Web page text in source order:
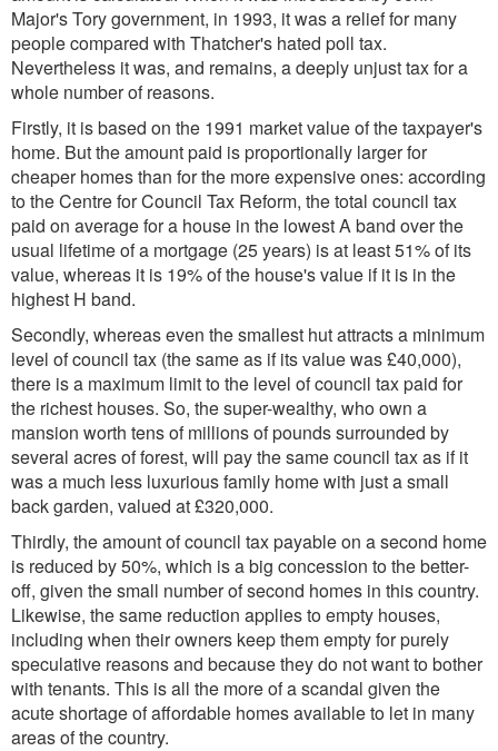
Major's Tory government, in 1993, it was a relief for many
people compared with Thatcher's hated poll tax.
Nevertheless it was, and remains, a deeply unjust tax for a
whole number of reasons.
Firstly, it is based on the 1991 market value of the taxpayer's
home. But the amount paid is proportionally larger for
cheaper homes than for the more expensive ones: according
to the Centre for Council Tax Reform, the total council tax
paid on average for a house in the lowest A band over the
usual lifetime of a mortgage (25 years) is at least 51% of its
value, whereas it is 19% of the house's value if it is in the
highest H band.
Secondly, whereas even the smallest hut attracts a minimum
level of council tax (the same as if its value was £40,000),
there is a maximum limit to the level of council tax paid for
the richest houses. So, the super-wealthy, who own a
mansion worth tens of millions of pounds surrounded by
several acres of forest, will pay the same council tax as if it
was a much less luxurious family home with just a small
back garden, valued at £320,000.
Thirdly, the amount of council tax payable on a second home
is reduced by 50%, which is a big concession to the better-
off, given the small number of second homes in this country.
Likewise, the same reduction applies to empty houses,
including when their owners keep them empty for purely
speculative reasons and because they do not want to bother
with tenants. This is all the more of a scandal given the
acute shortage of affordable homes available to let in many
areas of the country.